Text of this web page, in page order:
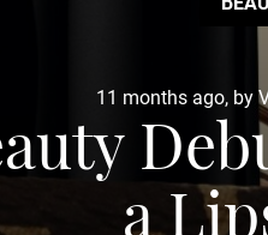
11 months ago, by
a